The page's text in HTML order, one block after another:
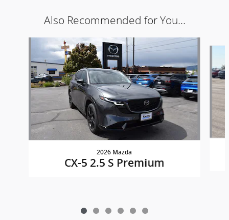
Also Recommended for You...
2026 Mazda
CX-5 2.5 S Premium